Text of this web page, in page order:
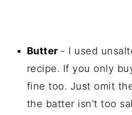
Butter - I used
recipe. If you only
fine too. Just omit
the batter isn't too